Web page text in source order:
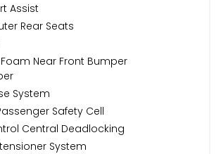
Assist
Rear Seats
Near Front Bumper
System
Safety Cell
Central Deadlocking
System